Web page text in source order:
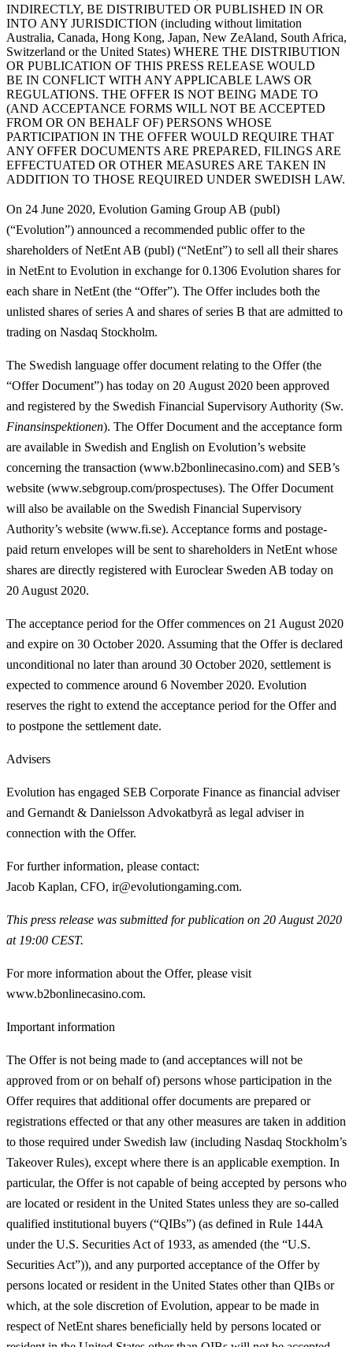
INDIRECTLY, BE DISTRIBUTED OR PUBLISHED IN OR
INTO ANY JURISDICTION (including without limitation
Australia, Canada, Hong Kong, Japan, New ZeAland, South Africa,
Switzerland or the United States) WHERE THE DISTRIBUTION
OR PUBLICATION OF THIS PRESS RELEASE WOULD
BE IN CONFLICT WITH ANY APPLICABLE LAWS OR
REGULATIONS. THE OFFER IS NOT BEING MADE TO
(AND ACCEPTANCE FORMS WILL NOT BE ACCEPTED
FROM OR ON BEHALF OF) PERSONS WHOSE
PARTICIPATION IN THE OFFER WOULD REQUIRE THAT
ANY OFFER DOCUMENTS ARE PREPARED, FILINGS ARE
EFFECTUATED OR OTHER MEASURES ARE TAKEN IN
ADDITION TO THOSE REQUIRED UNDER SWEDISH LAW.
On 24 June 2020, Evolution Gaming Group AB (publ)
(“Evolution”) announced a recommended public offer to the
shareholders of NetEnt AB (publ) (“NetEnt”) to sell all their shares
in NetEnt to Evolution in exchange for 0.1306 Evolution shares for
each share in NetEnt (the “Offer”). The Offer includes both the
unlisted shares of series A and shares of series B that are admitted to
trading on Nasdaq Stockholm.
The Swedish language offer document relating to the Offer (the
“Offer Document”) has today on 20 August 2020 been approved
and registered by the Swedish Financial Supervisory Authority (Sw.
Finansinspektionen). The Offer Document and the acceptance form
are available in Swedish and English on Evolution’s website
concerning the transaction (www.b2bonlinecasino.com) and SEB’s
website (www.sebgroup.com/prospectuses). The Offer Document
will also be available on the Swedish Financial Supervisory
Authority’s website (www.fi.se). Acceptance forms and postage-
paid return envelopes will be sent to shareholders in NetEnt whose
shares are directly registered with Euroclear Sweden AB today on
20 August 2020.
The acceptance period for the Offer commences on 21 August 2020
and expire on 30 October 2020. Assuming that the Offer is declared
unconditional no later than around 30 October 2020, settlement is
expected to commence around 6 November 2020. Evolution
reserves the right to extend the acceptance period for the Offer and
to postpone the settlement date.
Advisers
Evolution has engaged SEB Corporate Finance as financial adviser
and Gernandt & Danielsson Advokatbyrå as legal adviser in
connection with the Offer.
For further information, please contact:
Jacob Kaplan, CFO, ir@evolutiongaming.com.
This press release was submitted for publication on 20 August 2020
at 19:00 CEST.
For more information about the Offer, please visit
www.b2bonlinecasino.com.
Important information
The Offer is not being made to (and acceptances will not be
approved from or on behalf of) persons whose participation in the
Offer requires that additional offer documents are prepared or
registrations effected or that any other measures are taken in addition
to those required under Swedish law (including Nasdaq Stockholm’s
Takeover Rules), except where there is an applicable exemption. In
particular, the Offer is not capable of being accepted by persons who
are located or resident in the United States unless they are so‑called
qualified institutional buyers (“QIBs”) (as defined in Rule 144A
under the U.S. Securities Act of 1933, as amended (the “U.S.
Securities Act”)), and any purported acceptance of the Offer by
persons located or resident in the United States other than QIBs or
which, at the sole discretion of Evolution, appear to be made in
respect of NetEnt shares beneficially held by persons located or